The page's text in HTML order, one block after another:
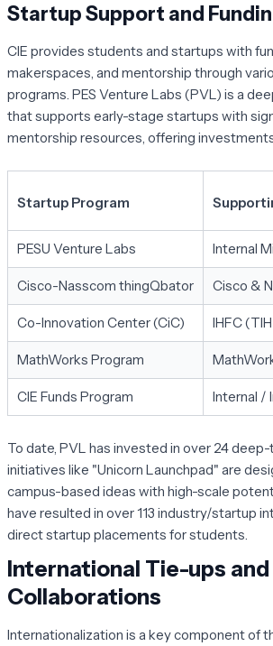
Startup Support and
CIE provides students and startups with
makerspaces, and mentorship through
programs. PES Venture Labs (PVL) is a
that supports early-stage startups with
mentorship resources, offering
Startup Program
PESU Venture Labs Internal
Cisco-Nasscom thingQbator Cisco &
Co-Innovation Center (CiC) IHFC
MathWorks Program
CIE Funds Program Internal /
To date, PVL has invested in over 24
initiatives like "Unicorn Launchpad" are
campus-based ideas with high-scale
have resulted in over 113 industry/startup
direct startup placements for students.
International Tie-ups and
Collaborations
Internationalization is a key component of